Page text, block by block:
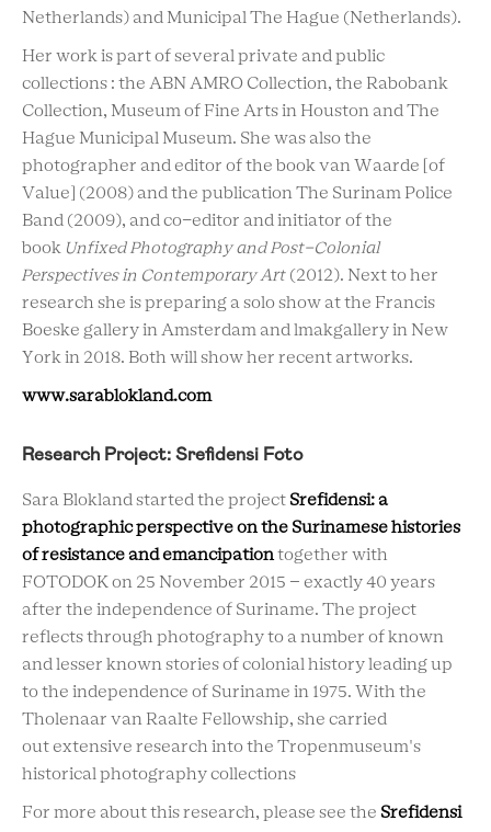
Netherlands) and Municipal The Hague (Netherlands).
Her work is part of several private and public
collections : the ABN AMRO Collection, the Rabobank
Collection, Museum of Fine Arts in Houston and The
Hague Municipal Museum. She was also the
photographer and editor of the book van Waarde [of
Value] (2008) and the publication The Surinam Police
Band (2009), and co-editor and initiator of the
book Unfixed Photography and Post-Colonial
Perspectives in Contemporary Art (2012). Next to her
research she is preparing a solo show at the Francis
Boeske gallery in Amsterdam and lmakgallery in New
York in 2018. Both will show her recent artworks.
www.sarablokland.com
Research Project: Srefidensi Foto
Sara Blokland started the project Srefidensi: a
photographic perspective on the Surinamese histories
of resistance and emancipation together with
FOTODOK on 25 November 2015 – exactly 40 years
after the independence of Suriname. The project
reflects through photography to a number of known
and lesser known stories of colonial history leading up
to the independence of Suriname in 1975. With the
Tholenaar van Raalte Fellowship, she carried
out extensive research into the Tropenmuseum's
historical photography collections
For more about this research, please see the Srefidensi